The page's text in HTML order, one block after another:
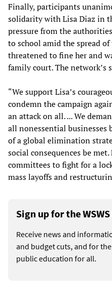
Finally, participants
solidarity with Lisa Diaz in
pressure from the
to school amid the spread
threatened to fine her and
family court. The
“We support Lisa’s
condemn the campaign
an attack on all. ... We
all nonessential businesses
of a global elimination
social consequences be
committees to fight for a
mass layoffs and
Sign up for the
Receive news and
and budget cuts, and for
public education for all.